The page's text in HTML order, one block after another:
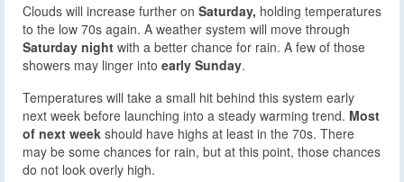
Clouds will increase further on Saturday, holding temperatures
to the low 70s again. A weather system will move through
Saturday night with a better chance for rain. A few of those
showers may linger into early Sunday.
Temperatures will take a small hit behind this system early
next week before launching into a steady warming trend. Most
of next week should have highs at least in the 70s. There
may be some chances for rain, but at this point, those chances
do not look overly high.